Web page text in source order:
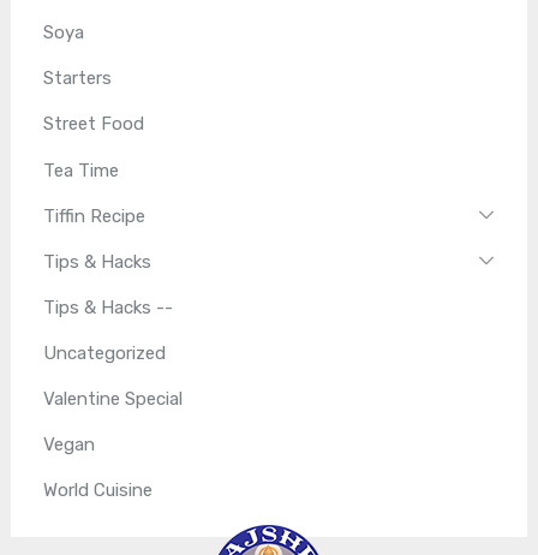
Soya
Starters
Street Food
Tea Time
Tiffin Recipe
Tips & Hacks
Tips & Hacks --
Uncategorized
Valentine Special
Vegan
World Cuisine